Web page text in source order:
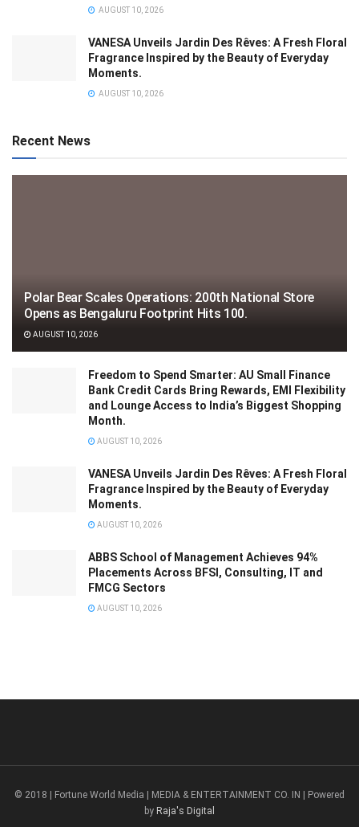
AUGUST 10, 2026
VANESA Unveils Jardin Des Rêves: A Fresh Floral
Fragrance Inspired by the Beauty of Everyday
Moments.
AUGUST 10, 2026
Recent News
Polar Bear Scales Operations: 200th National Store
Opens as Bengaluru Footprint Hits 100.
AUGUST 10, 2026
Freedom to Spend Smarter: AU Small Finance
Bank Credit Cards Bring Rewards, EMI Flexibility
and Lounge Access to India’s Biggest Shopping
Month.
AUGUST 10, 2026
VANESA Unveils Jardin Des Rêves: A Fresh Floral
Fragrance Inspired by the Beauty of Everyday
Moments.
AUGUST 10, 2026
ABBS School of Management Achieves 94%
Placements Across BFSI, Consulting, IT and
FMCG Sectors
AUGUST 10, 2026
© 2018 | Fortune World Media | MEDIA & ENTERTAINMENT CO. IN | Powered
by Raja's Digital